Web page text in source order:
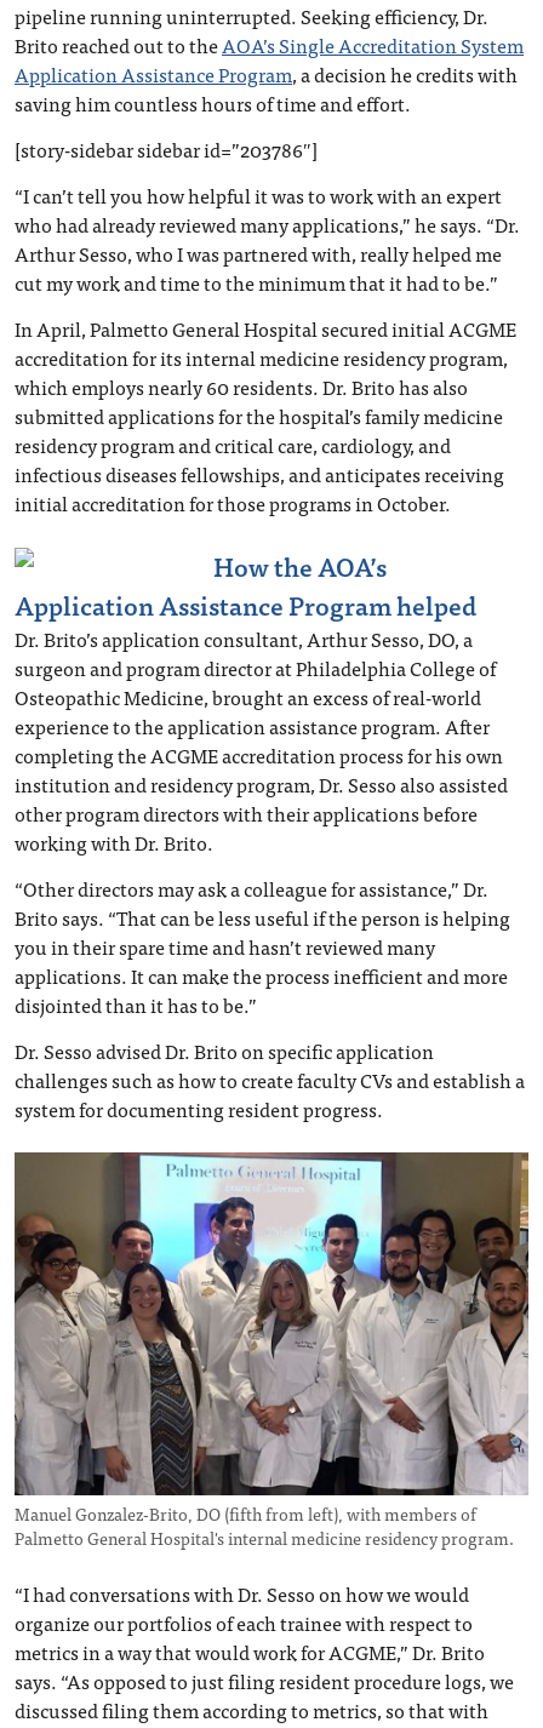
pipeline running uninterrupted. Seeking efficiency, Dr.
Brito reached out to theAOA’s Single Accreditation System
Application Assistance Program, a decision he credits with
saving him countless hours of time and effort.
[story-sidebar sidebar id=”203786″]
“I can’t tell you how helpful it was to work with an expert
who had already reviewed many applications,” he says. “Dr.
Arthur Sesso, who I was partnered with, really helped me
cut my work and time to the minimum that it had to be.”
In April, Palmetto General Hospital secured initial ACGME
accreditation for its internal medicine residency program,
which employs nearly 60 residents. Dr. Brito has also
submitted applications for the hospital’s family medicine
residency program and critical care, cardiology, and
infectious diseases fellowships, and anticipates receiving
initial accreditation for those programs in October.
How the AOA’s
Application Assistance Program helped
Dr. Brito’s application consultant, Arthur Sesso, DO, a
surgeon and program director at Philadelphia College of
Osteopathic Medicine, brought an excess of real-world
experience to the application assistance program. After
completing the ACGME accreditation process for his own
institution and residency program, Dr. Sesso also assisted
other program directors with their applications before
working with Dr. Brito.
“Other directors may ask a colleague for assistance,” Dr.
Brito says. “That can be less useful if the person is helping
you in their spare time and hasn’t reviewed many
applications. It can make the process inefficient and more
disjointed than it has to be.”
Dr. Sesso advised Dr. Brito on specific application
challenges such as how to create faculty CVs and establish a
system for documenting resident progress.
Manuel Gonzalez-Brito, DO (fifth from left), with members of
Palmetto General Hospital's internal medicine residency program.
“I had conversations with Dr. Sesso on how we would
organize our portfolios of each trainee with respect to
metrics in a way that would work for ACGME,” Dr. Brito
says. “As opposed to just filing resident procedure logs, we
discussed filing them according to metrics, so that with